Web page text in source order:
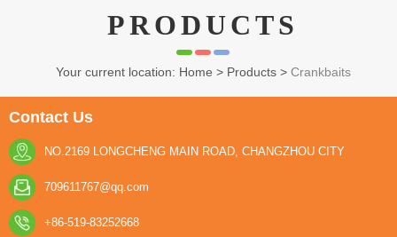
PRODUCTS
Your current location: Home > Products > Crankbaits
Contact Us
NO.2169 LONGCHENG MAIN ROAD, CHANGZHOU CITY
709611767@qq.com
+86-519-83252668